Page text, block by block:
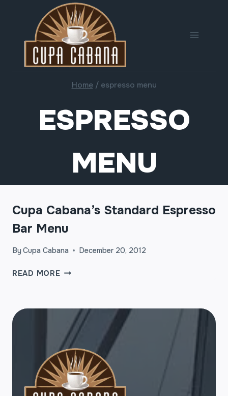
Home / espresso menu
ESPRESSO
MENU
Cupa Cabana’s Standard Espresso
Bar Menu
ByCupa Cabana December 20, 2012
READ MORECUPA
BAR
MENU